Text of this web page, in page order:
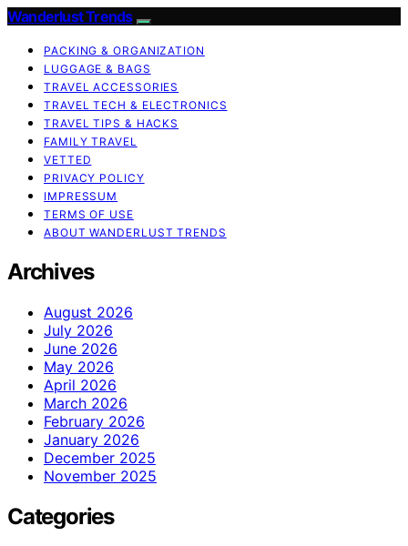
Wanderlust Trends
PACKING & ORGANIZATION
LUGGAGE & BAGS
TRAVEL ACCESSORIES
TRAVEL TECH & ELECTRONICS
TRAVEL TIPS & HACKS
FAMILY TRAVEL
VETTED
PRIVACY POLICY
IMPRESSUM
TERMS OF USE
ABOUT WANDERLUST TRENDS
Archives
August 2026
July 2026
June 2026
May 2026
April 2026
March 2026
February 2026
January 2026
December 2025
November 2025
Categories